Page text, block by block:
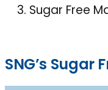
Sugar Free
SNG’s Sugar